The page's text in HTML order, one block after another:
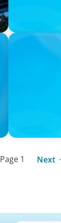
PRESS RELEASE
Calgary
Page 1 Next